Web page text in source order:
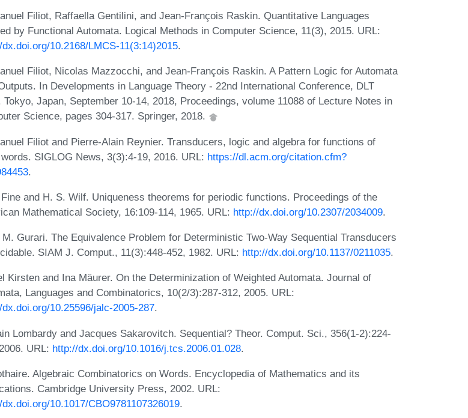
Filiot, Raffaella Gentilini, and Jean-François Raskin. Quantitative Languages
by Functional Automata. Logical Methods in Computer Science, 11(3), 2015. URL:
10.2168/LMCS-11(3:14)2015.
Filiot, Nicolas Mazzocchi, and Jean-François Raskin. A Pattern Logic for Automata
In Developments in Language Theory - 22nd International Conference, DLT
Tokyo, Japan, September 10-14, 2018, Proceedings, volume 11088 of Lecture Notes in
Science, pages 304-317. Springer, 2018.
Filiot and Pierre-Alain Reynier. Transducers, logic and algebra for functions of
SIGLOG News, 3(3):4-19, 2016. URL: https://dl.acm.org/citation.cfm?
.
and H. S. Wilf. Uniqueness theorems for periodic functions. Proceedings of the
Mathematical Society, 16:109-114, 1965. URL: http://dx.doi.org/10.2307/2034009.
M. Gurari. The Equivalence Problem for Deterministic Two-Way Sequential Transducers
SIAM J. Comput., 11(3):448-452, 1982. URL: http://dx.doi.org/10.1137/0211035.
Kirsten and Ina Mäurer. On the Determinization of Weighted Automata. Journal of
Languages and Combinatorics, 10(2/3):287-312, 2005. URL:
10.25596/jalc-2005-287.
Lombardy and Jacques Sakarovitch. Sequential? Theor. Comput. Sci., 356(1-2):224-
URL: http://dx.doi.org/10.1016/j.tcs.2006.01.028.
Algebraic Combinatorics on Words. Encyclopedia of Mathematics and its
Cambridge University Press, 2002. URL:
10.1017/CBO9781107326019.